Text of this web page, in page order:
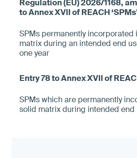
SPMs permanently incorporated
matrix during an intended end
one year
SPMs which are permanently
solid matrix during intended end